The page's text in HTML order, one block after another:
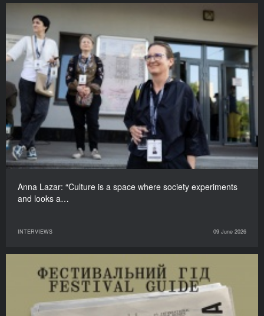
Anna Lazar: “Culture is a space where society experiments
and looks a…
INTERVIEWS 09 June 2026